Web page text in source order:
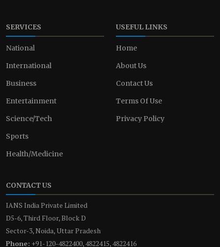
SERVICES
National
International
Business
Entertainment
Science/Tech
Sports
Health/Medicine
USEFUL LINKS
Home
About Us
Contact Us
Terms Of Use
Privacy Policy
CONTACT US
IANS India Private Limited
D5-6, Third Floor, Block D
Sector-3, Noida, Uttar Pradesh
Phone: +91-120-4822400, 4822415, 4822416